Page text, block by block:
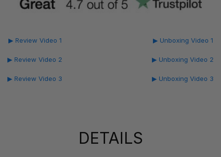
▶ Review Video 1
▶ Review Video 2
▶ Review Video 3
▶ Unboxing Video 1
▶ Unboxing Video 2
▶ Unboxing Video 3
DETAILS